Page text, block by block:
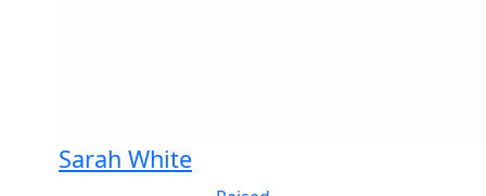
Sarah White